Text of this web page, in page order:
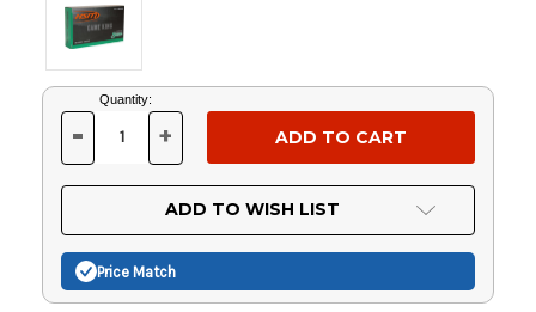
Current
Stock:
Quantity:
DECREASE
OF
UNDEFINED
- INCREASE
OF
UNDEFINED
+
ADD TO WISH LIST
Price Match